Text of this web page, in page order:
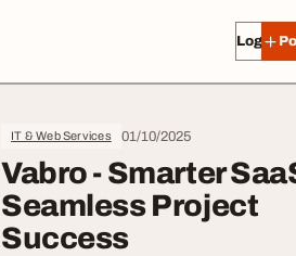
Log in
IT & Web Services 01/10/2025
Vabro - Smarter
Seamless Project
Success